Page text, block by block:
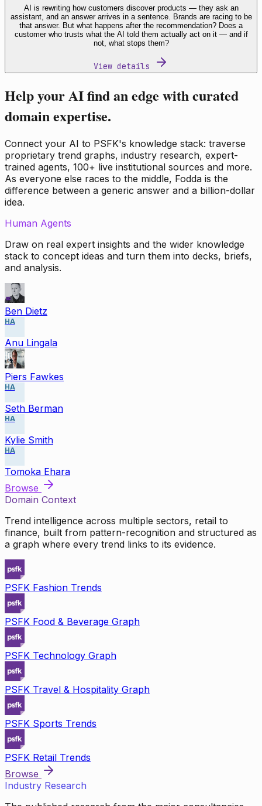
AI is rewriting how customers discover products — they ask an
assistant, and an answer arrives in a sentence. Brands are racing to be
that answer. But what happens after the recommendation? Does a
customer who trusts what the AI told them actually act on it — and if
not, what stops them?
View details
Help your AI find an edge with curated
domain expertise.
Connect your AI to PSFK's knowledge stack: traverse
proprietary trend graphs, industry research, expert-
trained agents, 100+ live institutional sources and more.
As everyone else races to the middle, Fodda is the
difference between a generic answer and a billion-dollar
idea.
Human Agents
Draw on real expert insights and the wider knowledge
stack to concept ideas and turn them into decks, briefs,
and analysis.
Ben Dietz
HA
Anu Lingala
Piers Fawkes
HA
Seth Berman
HA
Kylie Smith
HA
Tomoka Ehara
Browse
Domain Context
Trend intelligence across multiple sectors, retail to
finance, built from pattern-recognition and structured as
a graph where every trend links to its evidence.
PSFK Fashion Trends
PSFK Food & Beverage Graph
PSFK Technology Graph
PSFK Travel & Hospitality Graph
PSFK Sports Trends
PSFK Retail Trends
Browse
Industry Research